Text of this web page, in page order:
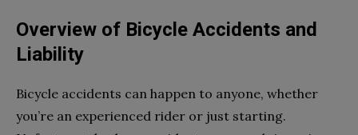
Overview of Bicycle Accidents and
Liability
Bicycle accidents can happen to anyone, whether
you’re an experienced rider or just starting.